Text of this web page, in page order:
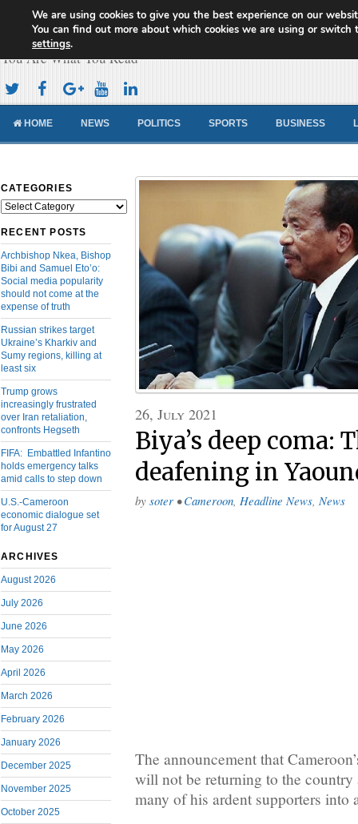
Cameroon Concord News
You Are What You Read
HOME NEWS POLITICS SPORTS BUSINESS
CATEGORIES
Categories
RECENT POSTS
Archbishop Nkea, Bishop
Bibi and Samuel Eto’o:
Social media popularity
should not come at the
expense of truth
Russian strikes target
Ukraine’s Kharkiv and
Sumy regions, killing at
least six
Trump grows
increasingly frustrated
over Iran retaliation,
confronts Hegseth
FIFA: Embattled Infantino
holds emergency talks
amid calls to step down
U.S.-Cameroon
economic dialogue set
for August 27
ARCHIVES
August 2026
July 2026
June 2026
May 2026
April 2026
March 2026
February 2026
January 2026
December 2025
November 2025
October 2025
26, July 2021
Biya’s deep coma:
deafening in
by soter • Cameroon, Headline News, News
The announcement that
will not be returning to the country
many of his ardent supporters into
We are using cookies to give you the best experience on our
You can find out more about which cookies we are using or switch
settings.